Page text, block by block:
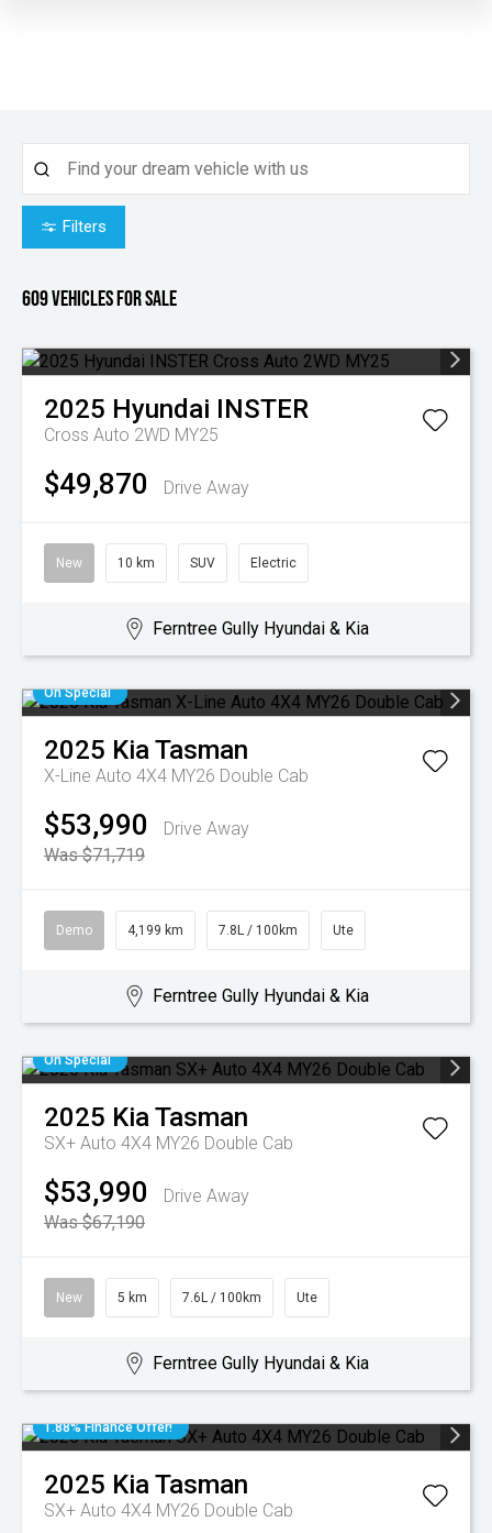
Filters
609Vehicles for sale
2025 Hyundai INSTER
Cross Auto 2WD MY25
$49,870 Drive Away
New 10 km SUV Electric
Ferntree Gully Hyundai & Kia
On Special
2025 KiaTasman
X-Line Auto 4X4 MY26 Double Cab
$53,990
Drive Away
Was $71,719
Demo 4,199 km 7.8L / 100km Ute
Ferntree Gully Hyundai & Kia
On Special
2025 KiaTasman
SX+ Auto 4X4 MY26 Double Cab
$53,990
Drive Away
Was $67,190
New 5 km 7.6L / 100km Ute
Ferntree Gully Hyundai & Kia
1.88% Finance Offer!
2025 KiaTasman
SX+ Auto 4X4 MY26 Double Cab